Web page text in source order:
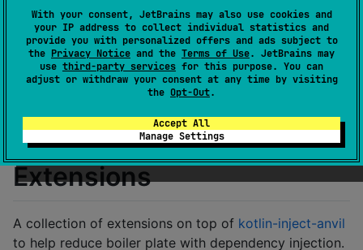
With your consent, JetBrains may also use cookies and
your IP address to collect individual statistics and
provide you with personalized offers and ads subject to
the Privacy Notice and the Terms of Use. JetBrains may
use third-party services for this purpose. You can
adjust or withdraw your consent at any time by visiting
the Opt-Out.
Accept All
Manage Settings
Homepage
GitHub repository
GitHub pages
Wiki page
Packages
Kotlin Inject Anvil
Extensions
A collection of extensions on top of kotlin-inject-anvil
to help reduce boiler plate with dependency injection.